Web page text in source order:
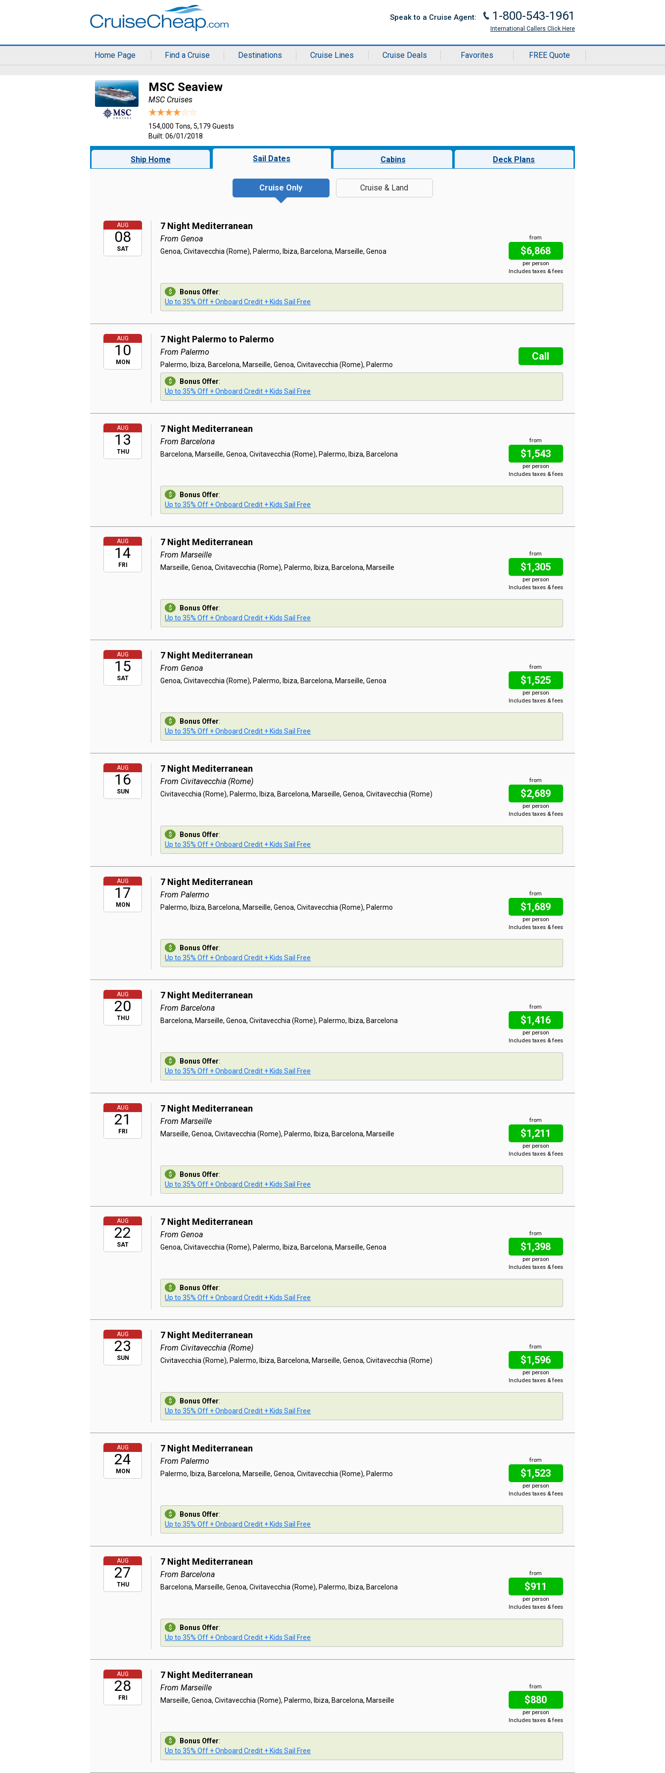
Speak to a Cruise Agent: J 1-800-543-1961
International Callers Click Here
Home Page Find a Cruise Destinations Cruise Lines Cruise Deals Favorites FREE Quote
MSC Seaview
MSC Cruises
154,000 Tons, 5,179 Guests
Built: 06/01/2018
Ship Home Sail Dates Cabins Deck Plans
Cruise Only Cruise & Land
AUG
08
SAT
7 Night Mediterranean
from
$6,868
per person
Includes taxes & fees
From Genoa
Genoa, Civitavecchia (Rome), Palermo, Ibiza, Barcelona, Marseille, Genoa
Bonus Offer:
Up to 35% Off + Onboard Credit + Kids Sail Free
AUG
10
MON
7 Night Palermo to Palermo
Call
From Palermo
Palermo, Ibiza, Barcelona, Marseille, Genoa, Civitavecchia (Rome), Palermo
Bonus Offer:
Up to 35% Off + Onboard Credit + Kids Sail Free
AUG
13
THU
7 Night Mediterranean
from
$1,543
per person
Includes taxes & fees
From Barcelona
Barcelona, Marseille, Genoa, Civitavecchia (Rome), Palermo, Ibiza, Barcelona
Bonus Offer:
Up to 35% Off + Onboard Credit + Kids Sail Free
AUG
14
FRI
7 Night Mediterranean
from
$1,305
per person
Includes taxes & fees
From Marseille
Marseille, Genoa, Civitavecchia (Rome), Palermo, Ibiza, Barcelona, Marseille
Bonus Offer:
Up to 35% Off + Onboard Credit + Kids Sail Free
AUG
15
SAT
7 Night Mediterranean
from
$1,525
per person
Includes taxes & fees
From Genoa
Genoa, Civitavecchia (Rome), Palermo, Ibiza, Barcelona, Marseille, Genoa
Bonus Offer:
Up to 35% Off + Onboard Credit + Kids Sail Free
AUG
16
SUN
7 Night Mediterranean
from
$2,689
per person
Includes taxes & fees
From Civitavecchia (Rome)
Civitavecchia (Rome), Palermo, Ibiza, Barcelona, Marseille, Genoa, Civitavecchia (Rome)
Bonus Offer:
Up to 35% Off + Onboard Credit + Kids Sail Free
AUG
17
MON
7 Night Mediterranean
from
$1,689
per person
Includes taxes & fees
From Palermo
Palermo, Ibiza, Barcelona, Marseille, Genoa, Civitavecchia (Rome), Palermo
Bonus Offer:
Up to 35% Off + Onboard Credit + Kids Sail Free
AUG
20
THU
7 Night Mediterranean
from
$1,416
per person
Includes taxes & fees
From Barcelona
Barcelona, Marseille, Genoa, Civitavecchia (Rome), Palermo, Ibiza, Barcelona
Bonus Offer:
Up to 35% Off + Onboard Credit + Kids Sail Free
AUG
21
FRI
7 Night Mediterranean
from
$1,211
per person
Includes taxes & fees
From Marseille
Marseille, Genoa, Civitavecchia (Rome), Palermo, Ibiza, Barcelona, Marseille
Bonus Offer:
Up to 35% Off + Onboard Credit + Kids Sail Free
AUG
22
SAT
7 Night Mediterranean
from
$1,398
per person
Includes taxes & fees
From Genoa
Genoa, Civitavecchia (Rome), Palermo, Ibiza, Barcelona, Marseille, Genoa
Bonus Offer:
Up to 35% Off + Onboard Credit + Kids Sail Free
AUG
23
SUN
7 Night Mediterranean
from
$1,596
per person
Includes taxes & fees
From Civitavecchia (Rome)
Civitavecchia (Rome), Palermo, Ibiza, Barcelona, Marseille, Genoa, Civitavecchia (Rome)
Bonus Offer:
Up to 35% Off + Onboard Credit + Kids Sail Free
AUG
24
MON
7 Night Mediterranean
from
$1,523
per person
Includes taxes & fees
From Palermo
Palermo, Ibiza, Barcelona, Marseille, Genoa, Civitavecchia (Rome), Palermo
Bonus Offer:
Up to 35% Off + Onboard Credit + Kids Sail Free
AUG
27
THU
7 Night Mediterranean
from
$911
per person
Includes taxes & fees
From Barcelona
Barcelona, Marseille, Genoa, Civitavecchia (Rome), Palermo, Ibiza, Barcelona
Bonus Offer:
Up to 35% Off + Onboard Credit + Kids Sail Free
AUG
28
FRI
7 Night Mediterranean
from
$880
per person
Includes taxes & fees
From Marseille
Marseille, Genoa, Civitavecchia (Rome), Palermo, Ibiza, Barcelona, Marseille
Bonus Offer:
Up to 35% Off + Onboard Credit + Kids Sail Free